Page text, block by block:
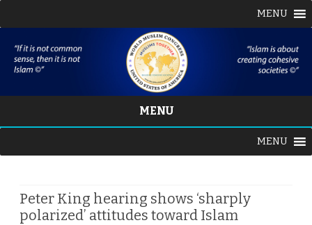
MENU
MENU
content
MENU
Peter King hearing shows ‘sharply
polarized’ attitudes toward Islam